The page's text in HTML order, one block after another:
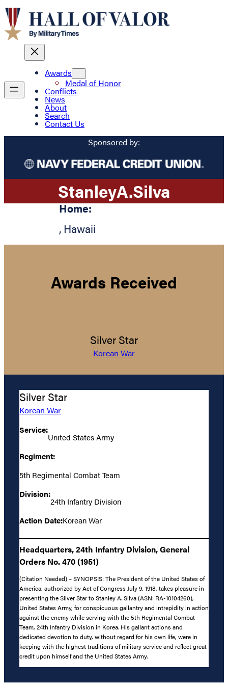
Awards
Medal of Honor
Conflicts
News
About
Search
Contact Us
Sponsored by:
StanleyA.Silva
Home:
, Hawaii
Awards Received
Silver Star
Korean War
Silver Star
Korean War
Service:
United States Army
Regiment:
5th Regimental Combat Team
Division:
24th Infantry Division
Action Date:Korean War
Headquarters, 24th Infantry Division, General
Orders No. 470 (1951)
(Citation Needed) – SYNOPSIS: The President of the United States of
America, authorized by Act of Congress July 9, 1918, takes pleasure in
presenting the Silver Star to Stanley A. Silva (ASN: RA-10104260),
United States Army, for conspicuous gallantry and intrepidity in action
against the enemy while serving with the 5th Regimental Combat
Team, 24th Infantry Division in Korea. His gallant actions and
dedicated devotion to duty, without regard for his own life, were in
keeping with the highest traditions of military service and reflect great
credit upon himself and the United States Army.